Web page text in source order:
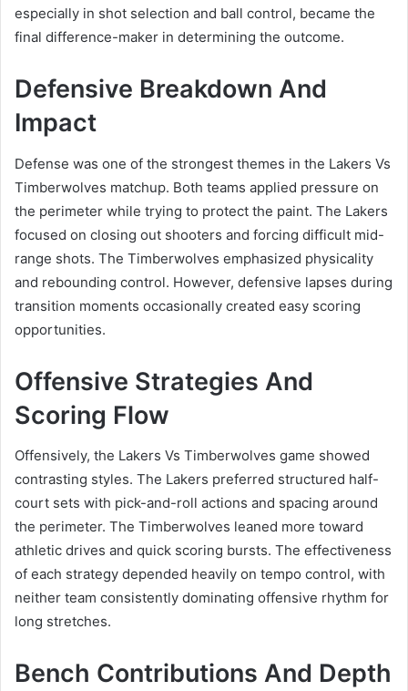
especially in shot selection and ball control, became the
final difference-maker in determining the outcome.
Defensive Breakdown And
Impact
Defense was one of the strongest themes in the Lakers Vs
Timberwolves matchup. Both teams applied pressure on
the perimeter while trying to protect the paint. The Lakers
focused on closing out shooters and forcing difficult mid-
range shots. The Timberwolves emphasized physicality
and rebounding control. However, defensive lapses during
transition moments occasionally created easy scoring
opportunities.
Offensive Strategies And
Scoring Flow
Offensively, the Lakers Vs Timberwolves game showed
contrasting styles. The Lakers preferred structured half-
court sets with pick-and-roll actions and spacing around
the perimeter. The Timberwolves leaned more toward
athletic drives and quick scoring bursts. The effectiveness
of each strategy depended heavily on tempo control, with
neither team consistently dominating offensive rhythm for
long stretches.
Bench Contributions And Depth